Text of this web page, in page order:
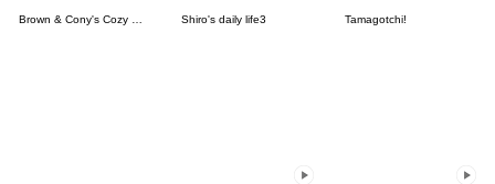
Brown & Cony's Cozy Winter Date Shiro's daily life3 Tamagotchi!